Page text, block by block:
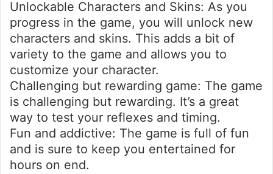
Unlockable Characters and Skins: As you
progress in the game, you will unlock new
characters and skins. This adds a bit of
variety to the game and allows you to
customize your character.
Challenging but rewarding game: The game
is challenging but rewarding. It’s a great
way to test your reflexes and timing.
Fun and addictive: The game is full of fun
and is sure to keep you entertained for
hours on end.